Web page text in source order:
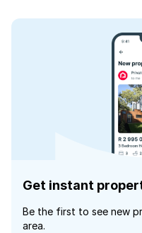
Get instant
Be the first to see new
area.